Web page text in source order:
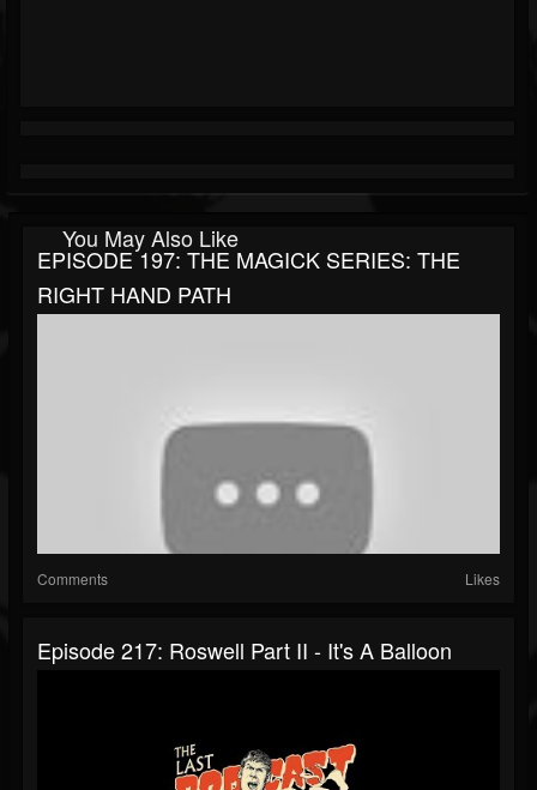
You May Also Like
EPISODE 197: THE MAGICK SERIES: THE
RIGHT HAND PATH
Comments Likes
Episode 217: Roswell Part II - It's A Balloon